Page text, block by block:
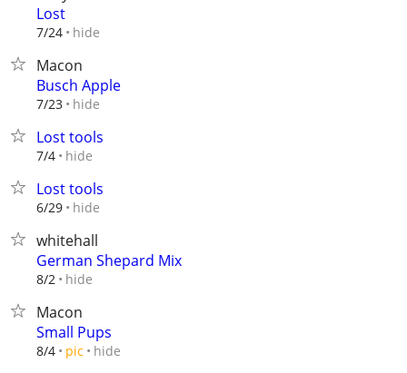
Lost
7/24 hide
Macon
Busch Apple
7/23 hide
Lost tools
7/4 hide
Lost tools
6/29 hide
whitehall
German Shepard Mix
8/2 hide
Macon
Small Pups
8/4 pic hide